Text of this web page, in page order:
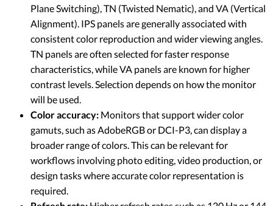
Plane Switching), TN (Twisted Nematic), and VA (Vertical
Alignment). IPS panels are generally associated with
consistent color reproduction and wider viewing angles.
TN panels are often selected for faster response
characteristics, while VA panels are known for higher
contrast levels. Selection depends on how the monitor
will be used.
Color accuracy: Monitors that support wider color
gamuts, such as AdobeRGB or DCI-P3, can display a
broader range of colors. This can be relevant for
workflows involving photo editing, video production, or
design tasks where accurate color representation is
required.